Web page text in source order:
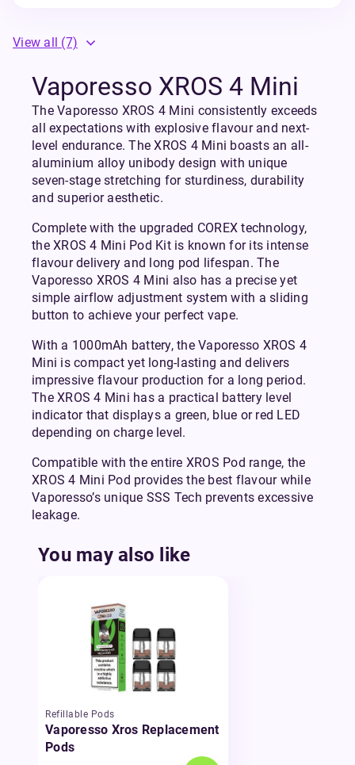
View all (7)
Vaporesso XROS 4 Mini
The Vaporesso XROS 4 Mini consistently exceeds
all expectations with explosive flavour and next-
level endurance. The XROS 4 Mini boasts an all-
aluminium alloy unibody design with unique
seven-stage stretching for sturdiness, durability
and superior aesthetic.
Complete with the upgraded COREX technology,
the XROS 4 Mini Pod Kit is known for its intense
flavour delivery and long pod lifespan. The
Vaporesso XROS 4 Mini also has a precise yet
simple airflow adjustment system with a sliding
button to achieve your perfect vape.
With a 1000mAh battery, the Vaporesso XROS 4
Mini is compact yet long-lasting and delivers
impressive flavour production for a long period.
The XROS 4 Mini has a practical battery level
indicator that displays a green, blue or red LED
depending on charge level.
Compatible with the entire XROS Pod range, the
XROS 4 Mini Pod provides the best flavour while
Vaporesso’s unique SSS Tech prevents excessive
leakage.
You may also like
Refillable Pods
Vaporesso Xros Replacement
Pods